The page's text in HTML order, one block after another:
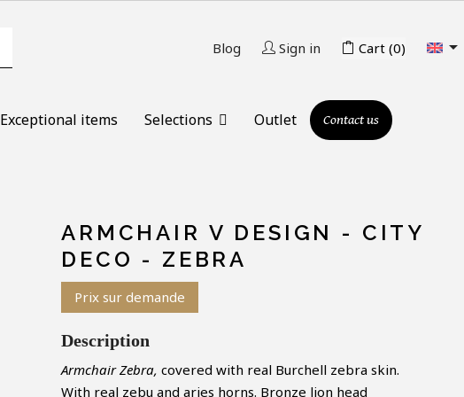
Blog Sign in Cart (0) 
Exceptional items Selections Outlet Contact us
ARMCHAIR V DESIGN - CITY
DECO - ZEBRA
Prix sur demande
Description
Armchair Zebra, covered with real Burchell zebra skin.
With real zebu and aries horns. Bronze lion head